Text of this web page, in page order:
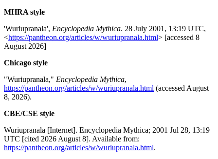
MHRA style
'Wuriupranala', Encyclopedia Mythica. 28 July 2001, 13:19 UTC,
<https://pantheon.org/articles/w/wuriupranala.html> [accessed 8
August 2026]
Chicago style
"Wuriupranala," Encyclopedia Mythica,
https://pantheon.org/articles/w/wuriupranala.html (accessed August
8, 2026).
CBE/CSE style
Wuriupranala [Internet]. Encyclopedia Mythica; 2001 Jul 28, 13:19
UTC [cited 2026 August 8]. Available from:
https://pantheon.org/articles/w/wuriupranala.html.